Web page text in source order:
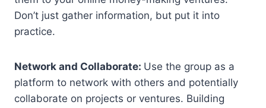
Don’t just gather information, but put it into
practice.
Network and Collaborate: Use the group as a
platform to network with others and potentially
collaborate on projects or ventures. Building